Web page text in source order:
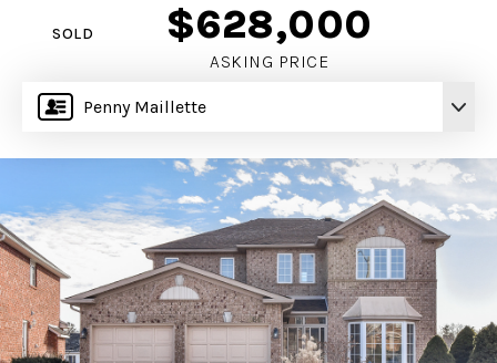
Penny Maillette
SOLD $628,000
ASKING PRICE